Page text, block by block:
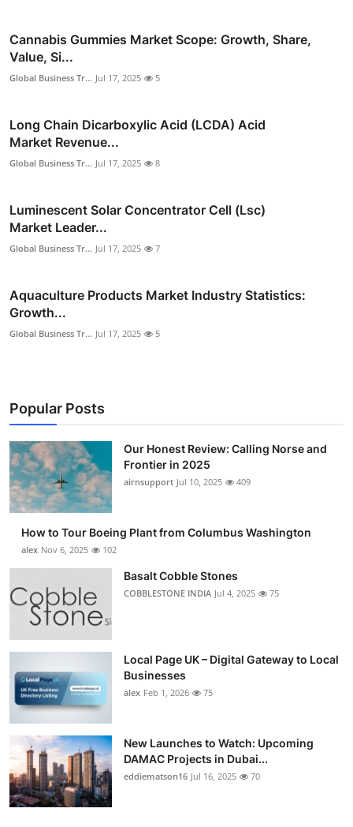
Cannabis Gummies Market Scope: Growth, Share,
Value, Si...
Global Business Tr... Jul 17, 2025 5
Long Chain Dicarboxylic Acid (LCDA) Acid
Market Revenue...
Global Business Tr... Jul 17, 2025 8
Luminescent Solar Concentrator Cell (Lsc)
Market Leader...
Global Business Tr... Jul 17, 2025 7
Aquaculture Products Market Industry Statistics:
Growth...
Global Business Tr... Jul 17, 2025 5
Popular Posts
Our Honest Review: Calling Norse and
Frontier in 2025
airnsupport Jul 10, 2025 409
How to Tour Boeing Plant from Columbus Washington
alex Nov 6, 2025 102
Basalt Cobble Stones
COBBLESTONE INDIA Jul 4, 2025 75
Local Page UK – Digital Gateway to Local
Businesses
alex Feb 1, 2026 75
New Launches to Watch: Upcoming
DAMAC Projects in Dubai...
eddiematson16 Jul 16, 2025 70